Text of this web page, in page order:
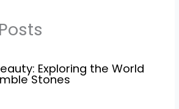
Exploring the World
Stones